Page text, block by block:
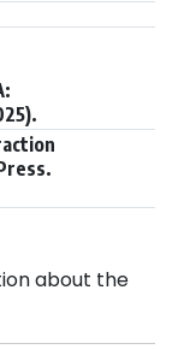
about the